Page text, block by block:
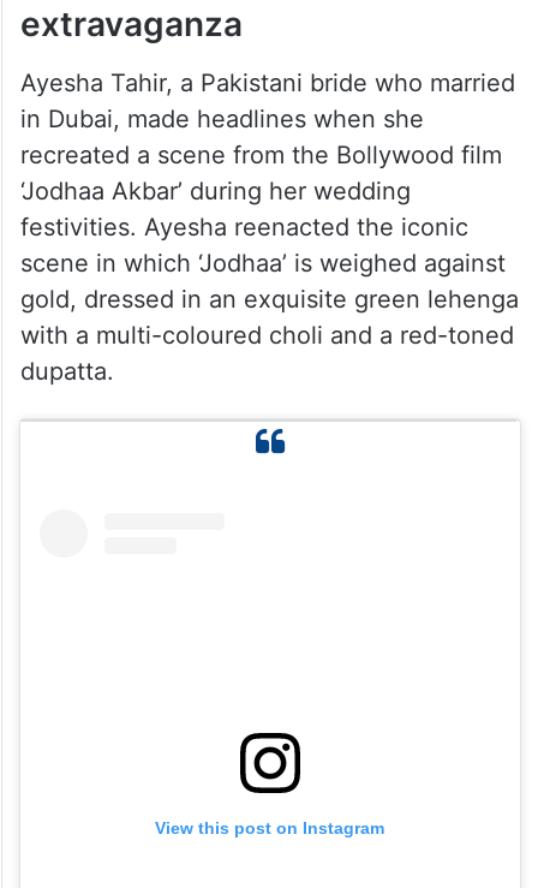
extravaganza
Ayesha Tahir, a Pakistani bride who married
in Dubai, made headlines when she
recreated a scene from the Bollywood film
‘Jodhaa Akbar’ during her wedding
festivities. Ayesha reenacted the iconic
scene in which ‘Jodhaa’ is weighed against
gold, dressed in an exquisite green lehenga
with a multi-coloured choli and a red-toned
dupatta.
View this post on Instagram